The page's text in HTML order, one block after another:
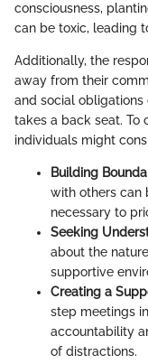
consciousness,
can be toxic, leading
Additionally, the
away from their
and social
takes a back seat. To
individuals might
Building
with others can
necessary to
Seeking
about the
supportive
Creating a
step meetings
accountability
of distractions.